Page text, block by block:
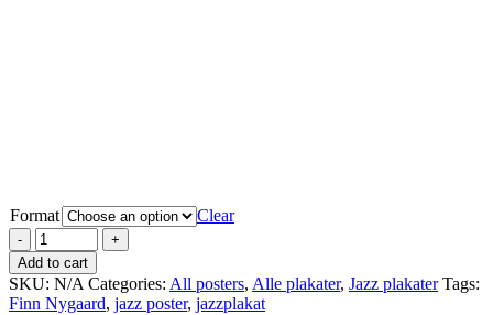
Format Clear
Add to cart
SKU: N/A Categories: All posters, Alle plakater, Jazz plakater Tags:
Finn Nygaard, jazz poster, jazzplakat